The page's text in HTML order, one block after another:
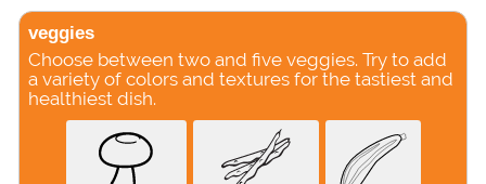
veggies
Choose between two and five veggies. Try to add
a variety of colors and textures for the tastiest and
healthiest dish.